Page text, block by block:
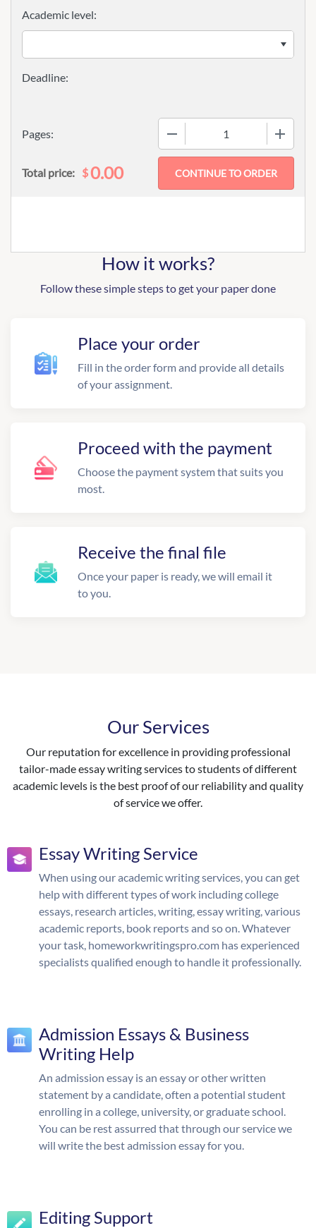
Pages:
Academic level:
Total price: $0.00
How it works?
Follow these simple steps to get your paper done
Place your order
Fill in the order form and provide all details
of your assignment.
Proceed with the payment
Choose the payment system that suits you
most.
Receive the final file
Once your paper is ready, we will email it
to you.
Our Services
Our reputation for excellence in providing professional
tailor-made essay writing services to students of different
academic levels is the best proof of our reliability and quality
of service we offer.
Essay Writing Service
When using our academic writing services, you can get
help with different types of work including college
essays, research articles, writing, essay writing, various
academic reports, book reports and so on. Whatever
your task, homeworkwritingspro.com has experienced
specialists qualified enough to handle it professionally.
Admission Essays & Business
Writing Help
An admission essay is an essay or other written
statement by a candidate, often a potential student
enrolling in a college, university, or graduate school.
You can be rest assurred that through our service we
will write the best admission essay for you.
Editing Support